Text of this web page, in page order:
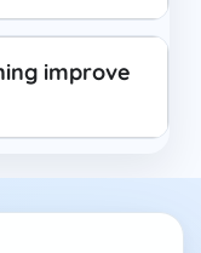
improve